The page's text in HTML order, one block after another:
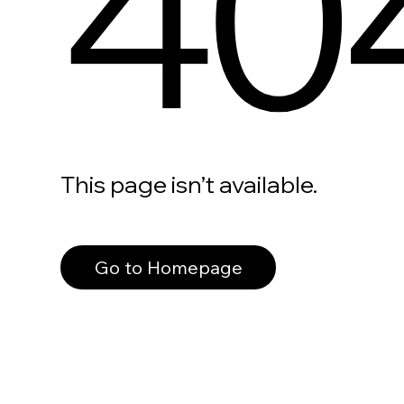
This page isn’t available.
Go to Homepage